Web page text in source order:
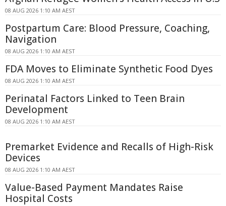
08 AUG 2026 1:10 AM AEST
Postpartum Care: Blood Pressure, Coaching,
Navigation
08 AUG 2026 1:10 AM AEST
FDA Moves to Eliminate Synthetic Food Dyes
08 AUG 2026 1:10 AM AEST
Perinatal Factors Linked to Teen Brain
Development
08 AUG 2026 1:10 AM AEST
Premarket Evidence and Recalls of High-Risk
Devices
08 AUG 2026 1:10 AM AEST
Value-Based Payment Mandates Raise
Hospital Costs